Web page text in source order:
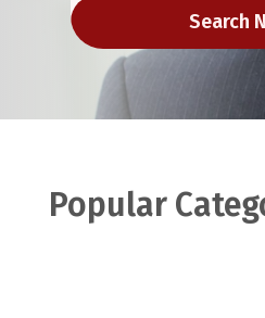
Search
Popular